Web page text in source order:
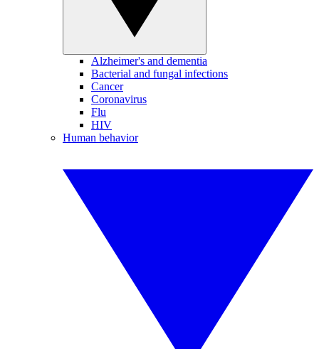
Alzheimer's and dementia
Bacterial and fungal infections
Cancer
Coronavirus
Flu
HIV
Human behavior